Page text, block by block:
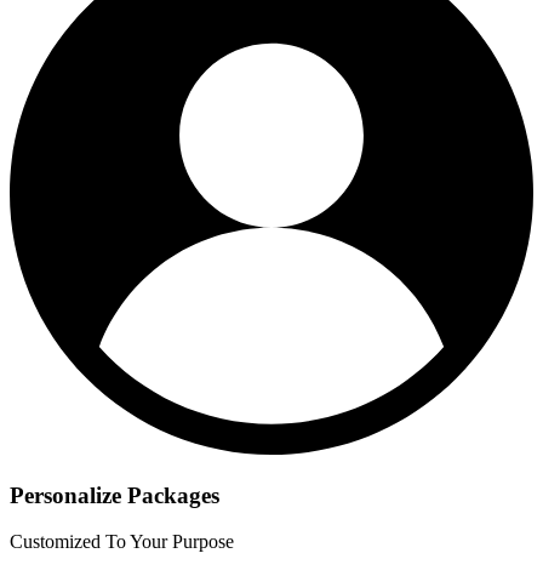
Personalize Packages
Customized To Your Purpose